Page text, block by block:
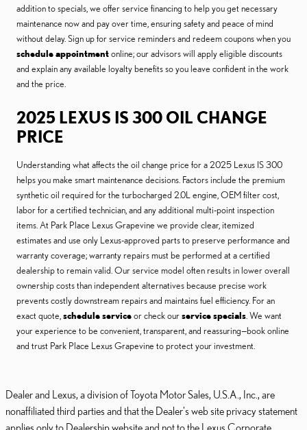
addition to specials, we offer service financing to help you get necessary
maintenance now and pay over time, ensuring safety and peace of mind
without delay. Sign up for service reminders and redeem coupons when you
schedule appointmentonline; our advisors will apply eligible discounts
and explain any available loyalty benefits so you leave confident in the work
and the price.
2025 LEXUS IS 300 OIL CHANGE
PRICE
Understanding what affects the oil change price for a 2025 Lexus IS 300
helps you make smart maintenance decisions. Factors include the premium
synthetic oil required for the turbocharged 2.0L engine, OEM filter cost,
labor for a certified technician, and any additional multi-point inspection
items. At Park Place Lexus Grapevine we provide clear, itemized
estimates and use only Lexus-approved parts to preserve performance and
warranty coverage; warranty repairs must be performed at a certified
dealership to remain valid. Our service model often results in lower overall
ownership costs than independent alternatives because precise work
prevents costly downstream repairs and maintains fuel efficiency. For an
exact quote,schedule serviceor check ourservice specials. We want
your experience to be convenient, transparent, and reassuring—book online
and trust Park Place Lexus Grapevine to protect your investment.
Dealer and Lexus, a division of Toyota Motor Sales, U.S.A., Inc., are
nonaffiliated third parties and that the Dealer's web site privacy statement
applies only to Dealership website and not to the Lexus Corporate